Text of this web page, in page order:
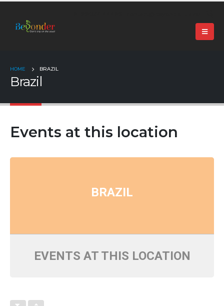
HOME BRAZIL
Brazil
Events at this location
BRAZIL
EVENTS AT THIS LOCATION